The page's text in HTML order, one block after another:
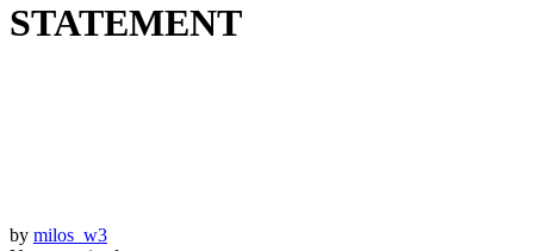
STATEMENT
by milos_w3